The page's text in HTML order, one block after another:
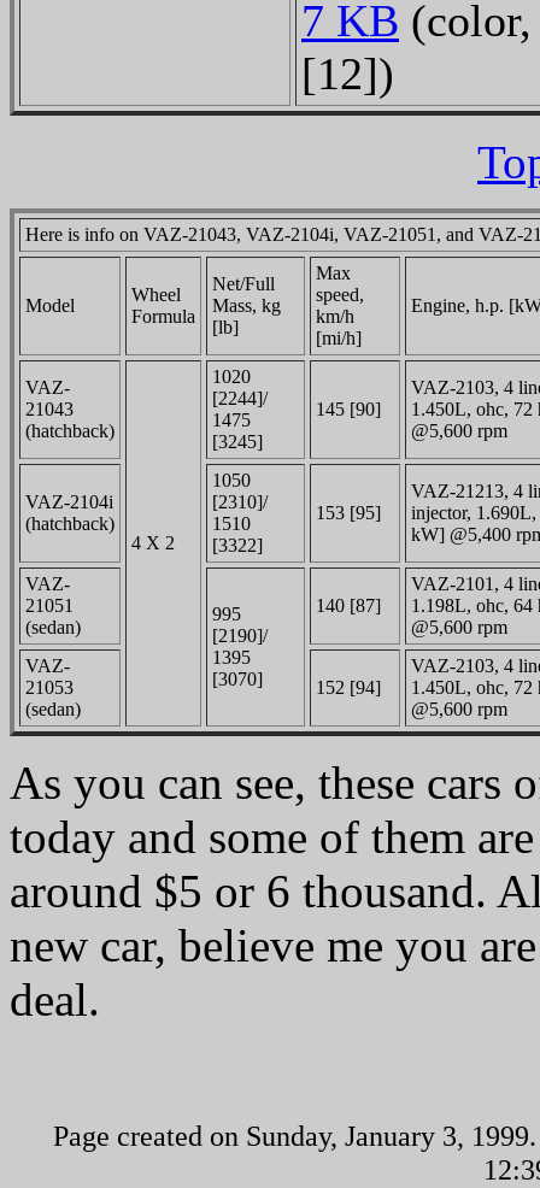
7 KB
[12])
Here is info on VAZ-21043, VAZ-2104i, VAZ-21051, and VAZ-
Model
Wheel
Formula
Net/Full
Mass, kg
[lb]
Max
speed,
km/h
[mi/h]
Engine, h.p.
VAZ-
21043
(hatchback)
4 X 2
1020
[2244]/
1475
[3245]
145 [90]
VAZ-2103, 4
1.450L, ohc,
@5,600 rpm
VAZ-2104i
(hatchback)
1050
[2310]/
1510
[3322]
153 [95]
VAZ-21213, 4
injector,
kW] @5,400
VAZ-
21051
(sedan)
995
[2190]/
1395
[3070]
140 [87]
VAZ-2101, 4
1.198L, ohc,
@5,600 rpm
VAZ-
21053
(sedan)
152 [94]
VAZ-2103, 4
1.450L, ohc,
@5,600 rpm
As you can see, these cars
today and some of them
around $5 or 6 thousand.
new car, believe me you
deal.
Page created on Sunday, January 3,